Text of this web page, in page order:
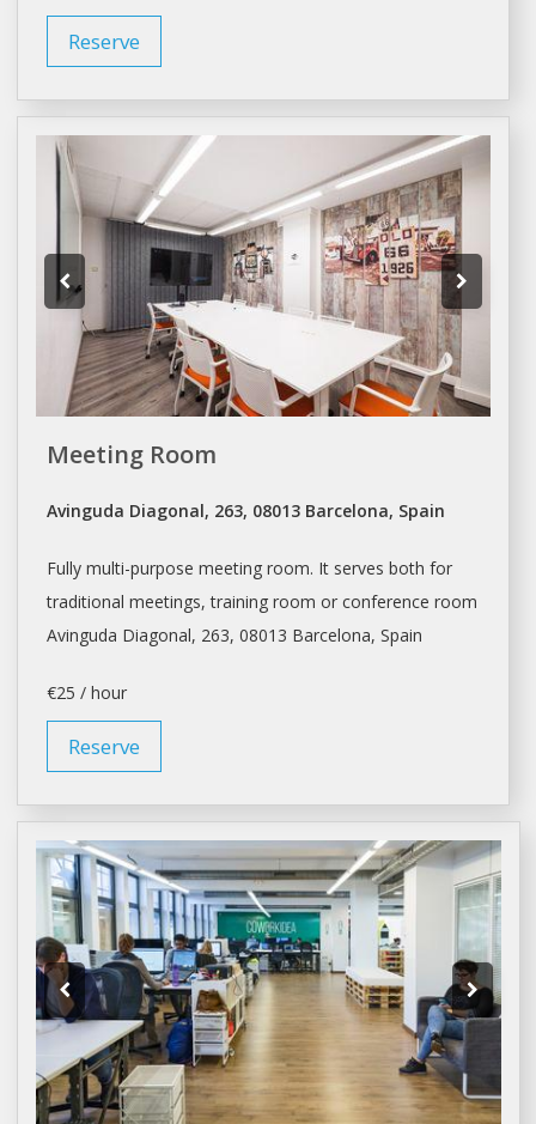
Reserve
Meeting Room
Avinguda Diagonal, 263, 08013 Barcelona, Spain
Fully multi-purpose meeting room. It serves both for
traditional meetings, training room or conference room
Avinguda Diagonal, 263, 08013 Barcelona, Spain
€25 / hour
Reserve